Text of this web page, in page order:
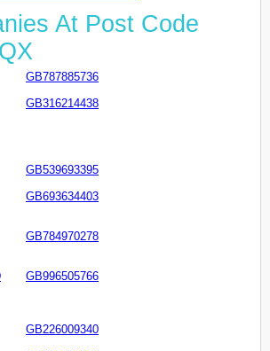
At Post Code
GB787885736
GB316214438
GB539693395
GB693634403
GB784970278
GB996505766
GB226009340